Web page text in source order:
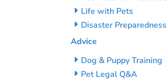
Life with Pets
Disaster Preparedness
Advice
Dog & Puppy Training
Pet Legal Q&A